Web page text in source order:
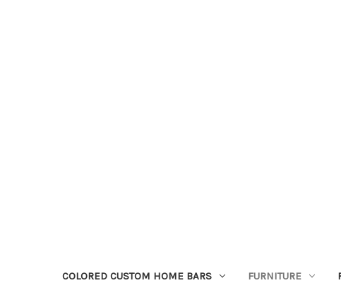
COLORED CUSTOM HOME BARS FURNITURE